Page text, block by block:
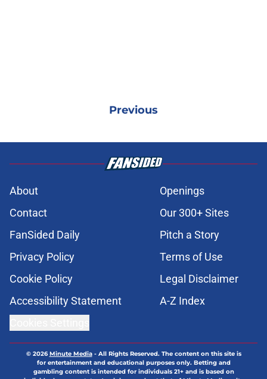
Previous
About
Openings
Contact
Our 300+ Sites
FanSided Daily
Pitch a Story
Privacy Policy
Terms of Use
Cookie Policy
Legal Disclaimer
Accessibility Statement
A-Z Index
© 2026Minute Media- All Rights Reserved. The content on this site is
for entertainment and educational purposes only. Betting and
gambling content is intended for individuals 21+ and is based on